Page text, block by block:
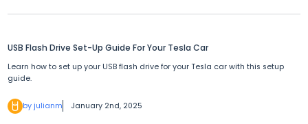
USB Flash Drive Set-Up Guide For Your Tesla Car
Learn how to set up your USB flash drive for your Tesla car with this setup
guide.
by julianm January 2nd, 2025